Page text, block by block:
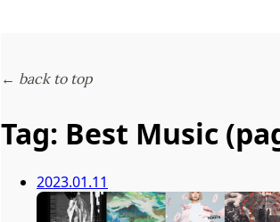
← back to top
Tag: Best Music
2023.01.11